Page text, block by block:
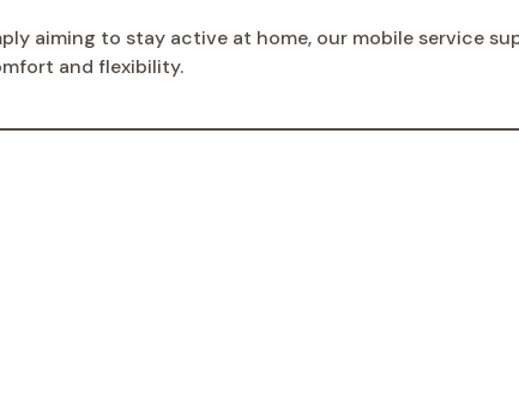
aiming to stay active at home, our mobile service
and flexibility.